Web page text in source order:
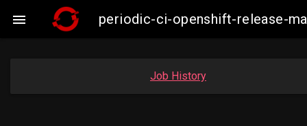
 periodic-ci-openshift-release-
Job History